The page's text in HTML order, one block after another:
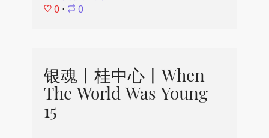
0 ⋅ 0
银魂丨桂中心丨When
The World Was Young
15